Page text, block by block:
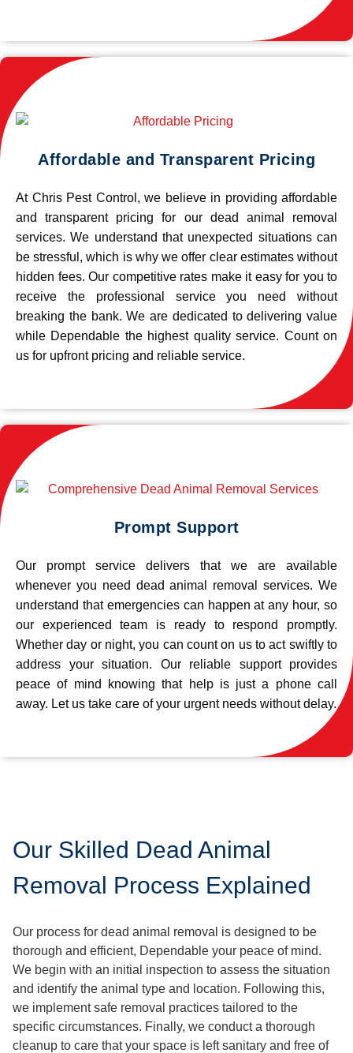
Affordable and Transparent Pricing
At Chris Pest Control, we believe in providing affordable
and transparent pricing for our dead animal removal
services. We understand that unexpected situations can
be stressful, which is why we offer clear estimates without
hidden fees. Our competitive rates make it easy for you to
receive the professional service you need without
breaking the bank. We are dedicated to delivering value
while Dependable the highest quality service. Count on
us for upfront pricing and reliable service.
Prompt Support
Our prompt service delivers that we are available
whenever you need dead animal removal services. We
understand that emergencies can happen at any hour, so
our experienced team is ready to respond promptly.
Whether day or night, you can count on us to act swiftly to
address your situation. Our reliable support provides
peace of mind knowing that help is just a phone call
away. Let us take care of your urgent needs without delay.
Our Skilled Dead Animal
Removal Process Explained
Our process for dead animal removal is designed to be
thorough and efficient, Dependable your peace of mind.
We begin with an initial inspection to assess the situation
and identify the animal type and location. Following this,
we implement safe removal practices tailored to the
specific circumstances. Finally, we conduct a thorough
cleanup to care that your space is left sanitary and free of